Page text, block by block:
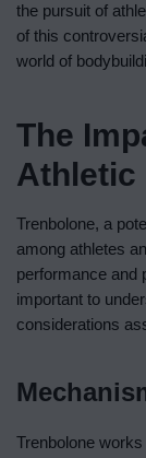
the pursuit of
of this
world of
The
Athletic
Trenbolone, a
among athletes
performance and
important to
considerations
Trenbolone